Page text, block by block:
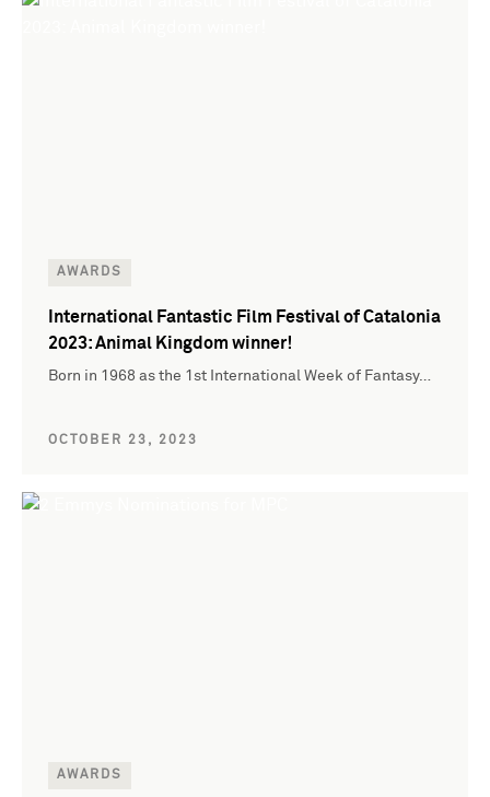
AWARDS
International Fantastic Film Festival of Catalonia
2023: Animal Kingdom winner!
Born in 1968 as the 1st International Week of Fantasy…
OCTOBER 23, 2023
AWARDS